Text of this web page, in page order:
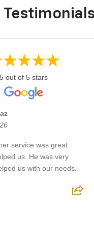
5 out of 5 stars
service was great.
us. He was very
us with our needs.